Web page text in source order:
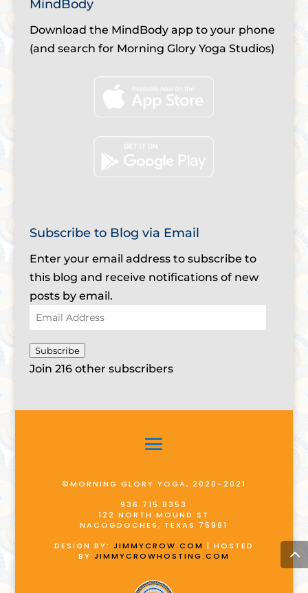
MindBody
Download the MindBody app to your phone
(and search for Morning Glory Yoga Studios)
Subscribe to Blog via Email
Enter your email address to subscribe to
this blog and receive notifications of new
posts by email.
Email
Address
Subscribe
Join 216 other subscribers
©MORNING GLORY YOGA, 2020-2021
936.715.8353
122 NORTH MOUND ST
NACOGDOCHES, TEXAS 75961
DESIGN BY: JIMMYCROW.COM | HOSTED
BY:JIMMYCROWHOSTING.COM